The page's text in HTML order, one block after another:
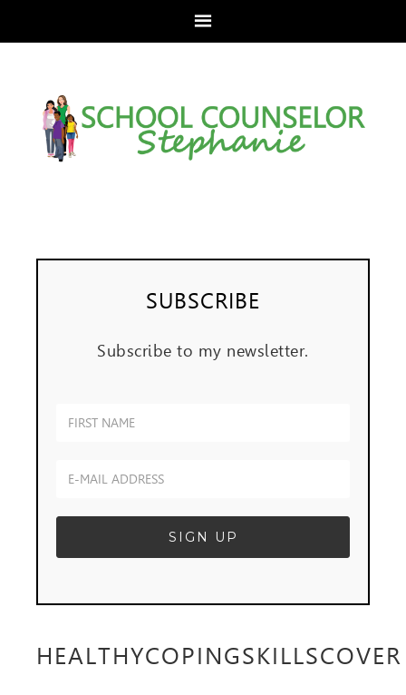
SUBSCRIBE
Subscribe to my newsletter.
HEALTHYCOPINGSKILLSCOVER